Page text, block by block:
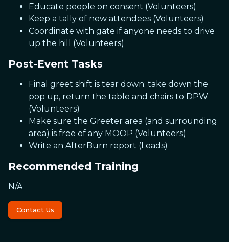
Educate people on consent (Volunteers)
Keep a tally of new attendees (Volunteers)
Coordinate with gate if anyone needs to drive
up the hill (Volunteers)
Post-Event Tasks
Final greet shift is tear down: take down the
pop up, return the table and chairs to DPW
(Volunteers)
Make sure the Greeter area (and surrounding
area) is free of any MOOP (Volunteers)
Write an AfterBurn report (Leads)
Recommended Training
N/A
Contact Us